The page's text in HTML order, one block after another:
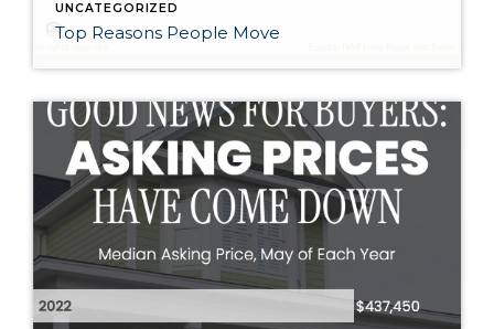
UNCATEGORIZED
Top Reasons People Move